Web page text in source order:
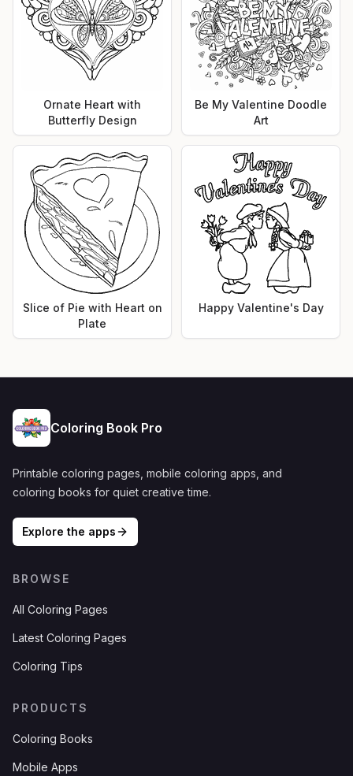
Ornate Heart with
Butterfly Design
Be My Valentine Doodle
Art
Slice of Pie with Heart on
Plate
Happy Valentine's Day
Coloring Book Pro
Printable coloring pages, mobile coloring apps, and
coloring books for quiet creative time.
Explore the apps
BROWSE
All Coloring Pages
Latest Coloring Pages
Coloring Tips
PRODUCTS
Coloring Books
Mobile Apps